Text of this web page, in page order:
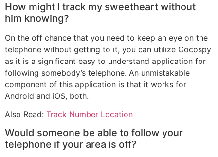
How might I track my sweetheart without
him knowing?
On the off chance that you need to keep an eye on the
telephone without getting to it, you can utilize Cocospy
as it is a significant easy to understand application for
following somebody’s telephone. An unmistakable
component of this application is that it works for
Android and iOS, both.
Also Read: Track Number Location
Would someone be able to follow your
telephone if your area is off?